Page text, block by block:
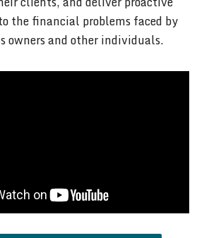
the financial problems faced by
owners and other individuals.